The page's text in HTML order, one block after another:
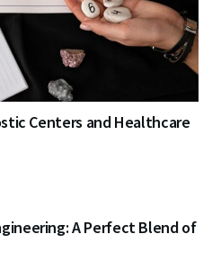
Centers and Healthcare
A Perfect Blend of